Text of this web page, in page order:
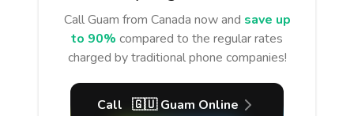
CallGuam from Canada now and save up
to 90% compared to the regular rates
charged by traditional phone companies!
Call 🇬🇺 Guam Online